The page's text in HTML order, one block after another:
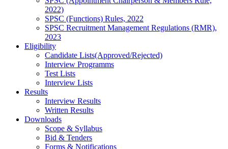
2022)
SPSC (Functions) Rules, 2022
SPSC Recruitment Management Regulations (RMR),
2023
Eligibility
Candidate Lists(Approved/Rejected)
Interview Programms
Test Lists
Interview Lists
Results
Interview Results
Written Results
Downloads
Scope & Syllabus
Bid & Tenders
Forms & Notifications